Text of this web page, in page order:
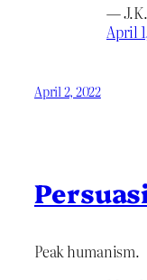
—
April
April 2, 2022
Peak humanism.